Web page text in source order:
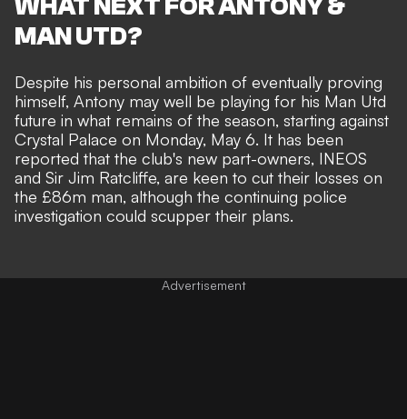
WHAT NEXT FOR ANTONY &
MAN UTD?
Despite his personal ambition of eventually proving
himself, Antony may well be playing for his Man Utd
future in what remains of the season, starting against
Crystal Palace on Monday, May 6. It has been
reported that the club's new part-owners, INEOS
and Sir Jim Ratcliffe, are keen to cut their losses on
the £86m man, although the continuing police
investigation could scupper their plans.